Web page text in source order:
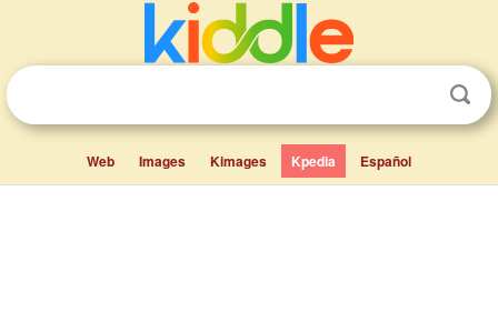
Web Images Kimages Kpedia Español